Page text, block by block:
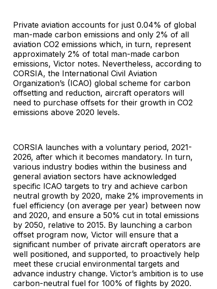
Private aviation accounts for just 0.04% of global
man-made carbon emissions and only 2% of all
aviation CO2 emissions which, in turn, represent
approximately 2% of total man-made carbon
emissions, Victor notes. Nevertheless, according to
CORSIA, the International Civil Aviation
Organization’s (ICAO) global scheme for carbon
offsetting and reduction, aircraft operators will
need to purchase offsets for their growth in CO2
emissions above 2020 levels.
CORSIA launches with a voluntary period, 2021-
2026, after which it becomes mandatory. In turn,
various industry bodies within the business and
general aviation sectors have acknowledged
specific ICAO targets to try and achieve carbon
neutral growth by 2020, make 2% improvements in
fuel efficiency (on average per year) between now
and 2020, and ensure a 50% cut in total emissions
by 2050, relative to 2015. By launching a carbon
offset program now, Victor will ensure that a
significant number of private aircraft operators are
well positioned, and supported, to proactively help
meet these crucial environmental targets and
advance industry change. Victor’s ambition is to use
carbon-neutral fuel for 100% of flights by 2020.